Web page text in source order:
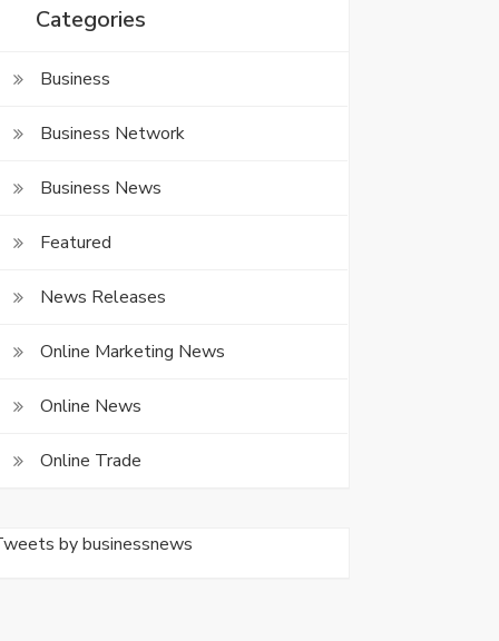
Categories
Business
Business Network
Business News
Featured
News Releases
Online Marketing News
Online News
Online Trade
by businessnews